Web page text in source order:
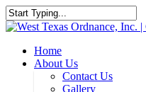
Home
About Us
Contact Us
Gallery